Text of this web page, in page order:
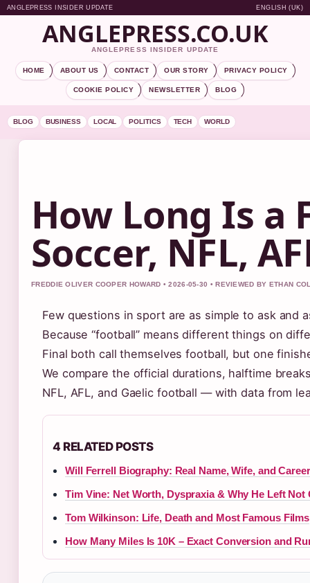
ANGLEPRESS INSIDER UPDATE ENGLISH (UK)
ANGLEPRESS.CO.UK
ANGLEPRESS INSIDER UPDATE
HOME ABOUT US CONTACT OUR STORY PRIVACY POLICY
COOKIE POLICY NEWSLETTER BLOG
BLOG BUSINESS LOCAL POLITICS TECH WORLD
How Long Is a
Soccer, NFL,
FREDDIE OLIVER COOPER HOWARD • 2026-05-30 • REVIEWED BY ETHAN
Few questions in sport are as simple to ask and
Because “football” means different things on
Final both call themselves football, but one
We compare the official durations, halftime
NFL, AFL, and Gaelic football — with data from
4 RELATED POSTS
Will Ferrell Biography: Real Name, Wife, and
Tim Vine: Net Worth, Dyspraxia & Why He Left Not
Tom Wilkinson: Life, Death and Most Famous Films
How Many Miles Is 10K – Exact Conversion and